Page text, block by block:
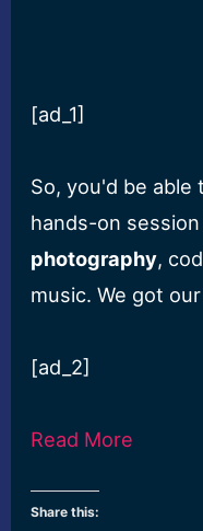
[ad_1]
So, you'd be able
hands-on
photography,
music. We got
[ad_2]
Read More
Share this: